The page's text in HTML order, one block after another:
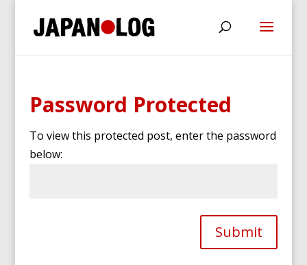
Password Protected
To view this protected post, enter the password
below:
Submit